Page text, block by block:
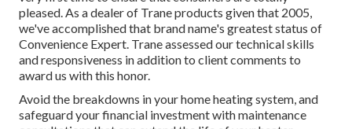
pleased. As a dealer of Trane products given that 2005,
we've accomplished that brand name's greatest status of
Convenience Expert. Trane assessed our technical skills
and responsiveness in addition to client comments to
award us with this honor.
Avoid the breakdowns in your home heating system, and
safeguard your financial investment with maintenance